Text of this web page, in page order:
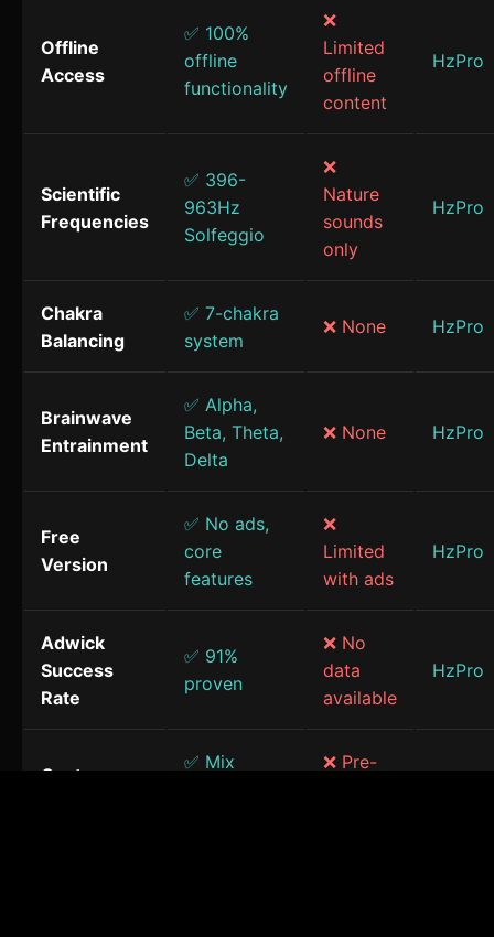
Offline
Access
✅ 100%
offline
functionality
❌
Limited
offline
content
HzPro
Scientific
Frequencies
✅ 396-
963Hz
Solfeggio
❌
Nature
sounds
only
HzPro
Chakra
Balancing
✅ 7-chakra
system
❌ None HzPro
Brainwave
Entrainment
✅ Alpha,
Beta, Theta,
Delta
❌ None HzPro
Free
Version
✅ No ads,
core
features
❌
Limited
with ads
HzPro
Adwick
Success
Rate
✅ 91%
proven
❌ No
data
available
HzPro
Custom
✅ Mix
❌ Pre-